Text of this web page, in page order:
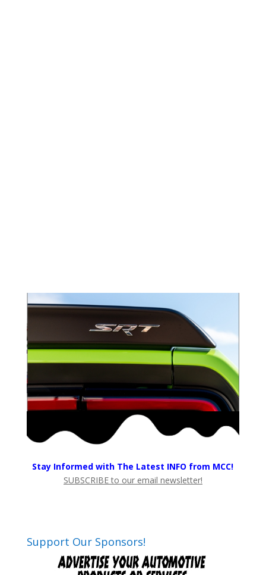
Stay Informed with The Latest INFO from MCC!
SUBSCRIBE to our email newsletter!
Support Our Sponsors!